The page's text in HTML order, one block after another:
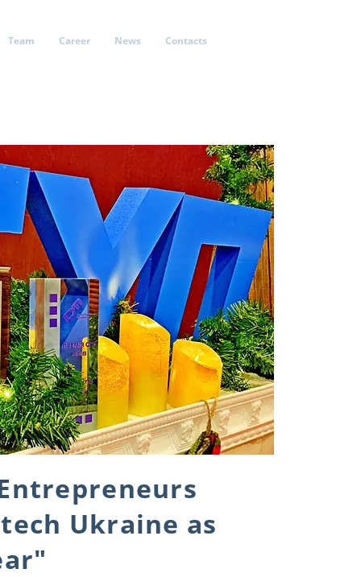
Team Career News Contacts
Ukraine as